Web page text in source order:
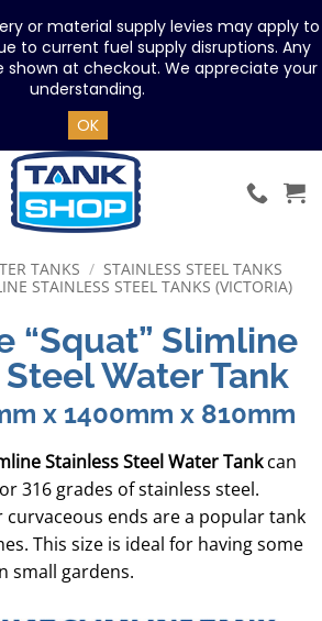
TANKS / STAINLESS STEEL TANKS
STAINLESS STEEL TANKS (VICTORIA)
“Squat” Slimline
Water Tank
x 1400mm x 810mm
Stainless Steel Water Tankcan
316 grades of stainless steel.
ends are a popular tank
This size is ideal for having some
small gardens.
or material supply levies may apply to
to current fuel supply disruptions. Any
shown at checkout. We appreciate your
understanding.
OK